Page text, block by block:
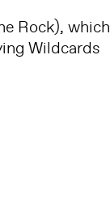
Rock), which
Wildcards